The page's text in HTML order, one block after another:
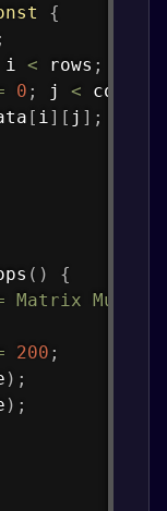
{
i < rows ;
0 ; j < cols
[ i ] [ j ] ;
( )
{
Matrix
200 ;
) ;
) ;